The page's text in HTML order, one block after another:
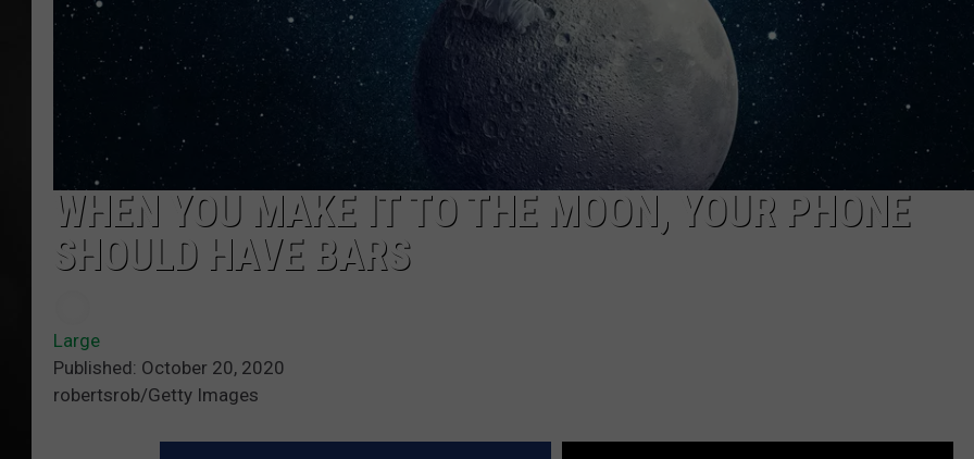
POPCRUSH NIGHTS
WHEN YOU MAKE IT TO THE MOON, YOUR PHONE
SHOULD HAVE BARS
Large
Published: October 20, 2020
robertsrob/Getty Images